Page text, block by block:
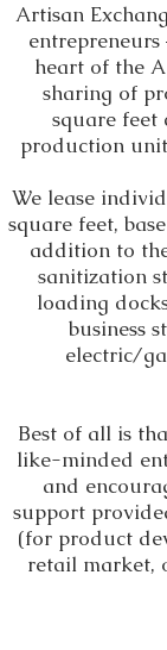
Artisan
heart of the
sharing of
square feet
production
We lease
square feet,
addition to
sanitization
loading
business
electric/
Best of all is
like-minded
and
support
(for product
retail market,